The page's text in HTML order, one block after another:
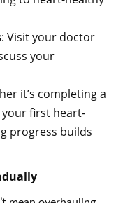
: Visit your doctor
your
it’s completing a
first heart-
progress builds